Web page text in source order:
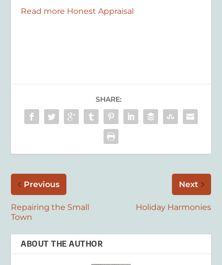
Read more Honest Appraisal
SHARE:
Previous
Repairing the Small
Town
Next
Holiday Harmonies
ABOUT THE AUTHOR